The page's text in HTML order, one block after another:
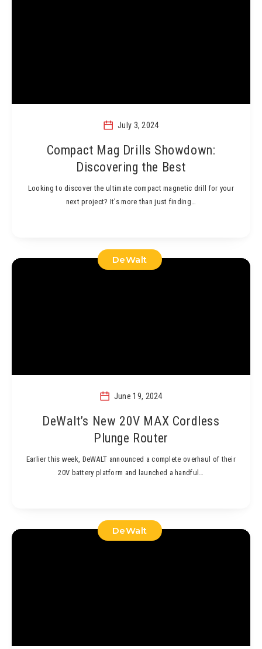
July 3, 2024
Compact Mag Drills Showdown:
Discovering the Best
Looking to discover the ultimate compact magnetic drill for your
next project? It’s more than just finding…
DeWalt
June 19, 2024
DeWalt’s New 20V MAX Cordless
Plunge Router
Earlier this week, DeWALT announced a complete overhaul of their
20V battery platform and launched a handful…
DeWalt